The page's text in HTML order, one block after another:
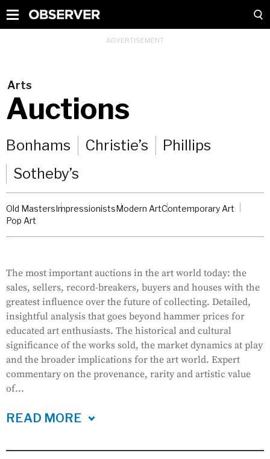
Arts
Auctions
Bonhams Christie’s
Phillips
Sotheby’s
Old MastersImpressionistsModern ArtContemporary Art
Pop Art
The most important auctions in the art world today: the
sales, sellers, record-breakers, buyers and houses with the
greatest influence over the future of collecting. Detailed,
insightful analysis that goes beyond hammer prices for
educated art enthusiasts. The historical and cultural
significance of the works sold, the market dynamics at play
and the broader implications for the art world. Expert
commentary on the provenance, rarity and artistic value
of...
READ MORE